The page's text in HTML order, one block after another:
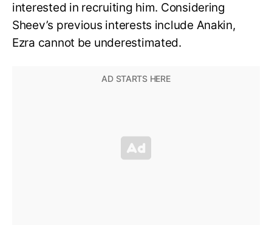
interested in recruiting him. Considering
Sheev’s previous interests include Anakin,
Ezra cannot be underestimated.